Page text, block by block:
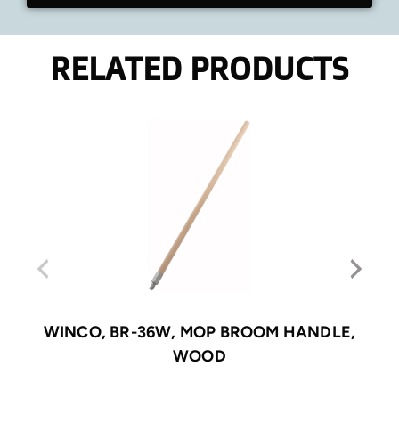
RELATED PRODUCTS
WINCO, BR-36W, MOP BROOM HANDLE,
WOOD